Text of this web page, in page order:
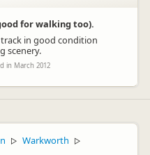
for walking too).
in good condition
scenery.
in March 2012
▷ Warkworth ▷